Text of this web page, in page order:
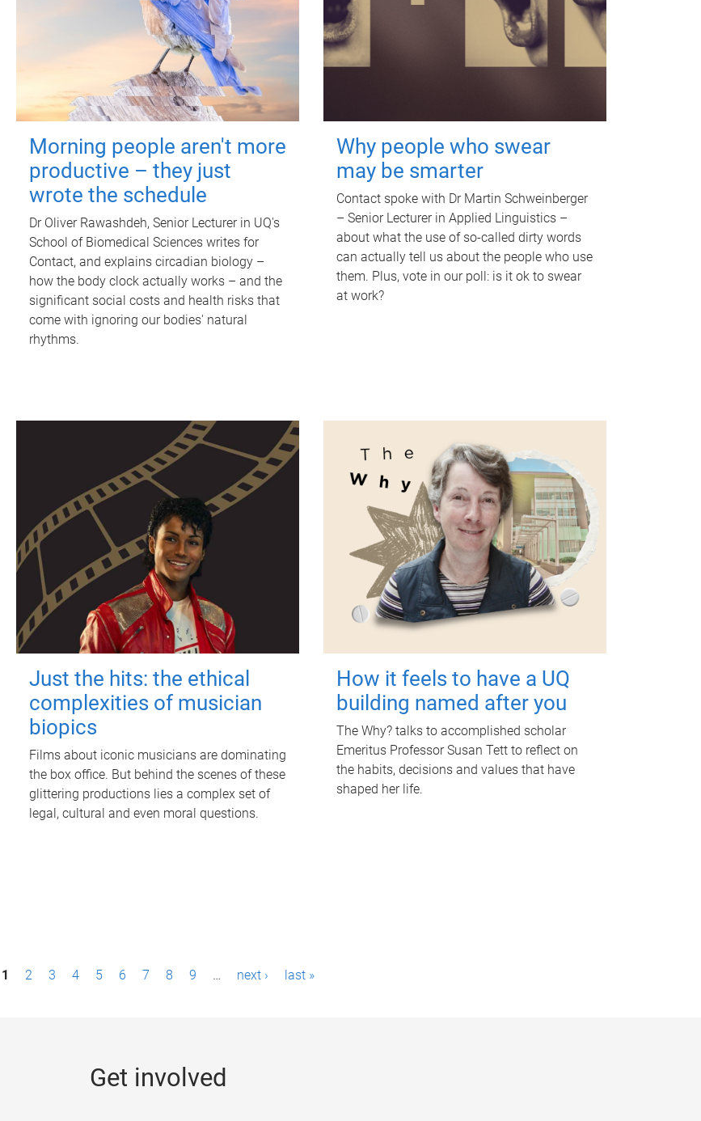
Morning people aren't more
productive – they just
wrote the schedule
Dr Oliver Rawashdeh, Senior Lecturer in UQ's
School of Biomedical Sciences writes for
Contact, and explains circadian biology –
how the body clock actually works – and the
significant social costs and health risks that
come with ignoring our bodies' natural
rhythms.
Why people who swear
may be smarter
Contact spoke with Dr Martin Schweinberger
– Senior Lecturer in Applied Linguistics –
about what the use of so-called dirty words
can actually tell us about the people who use
them. Plus, vote in our poll: is it ok to swear
at work?
Just the hits: the ethical
complexities of musician
biopics
Films about iconic musicians are dominating
the box office. But behind the scenes of these
glittering productions lies a complex set of
legal, cultural and even moral questions.
How it feels to have a UQ
building named after you
The Why? talks to accomplished scholar
Emeritus Professor Susan Tett to reflect on
the habits, decisions and values that have
shaped her life.
1 2 3 4 5 6 7 8 9 … next › last »
Get involved